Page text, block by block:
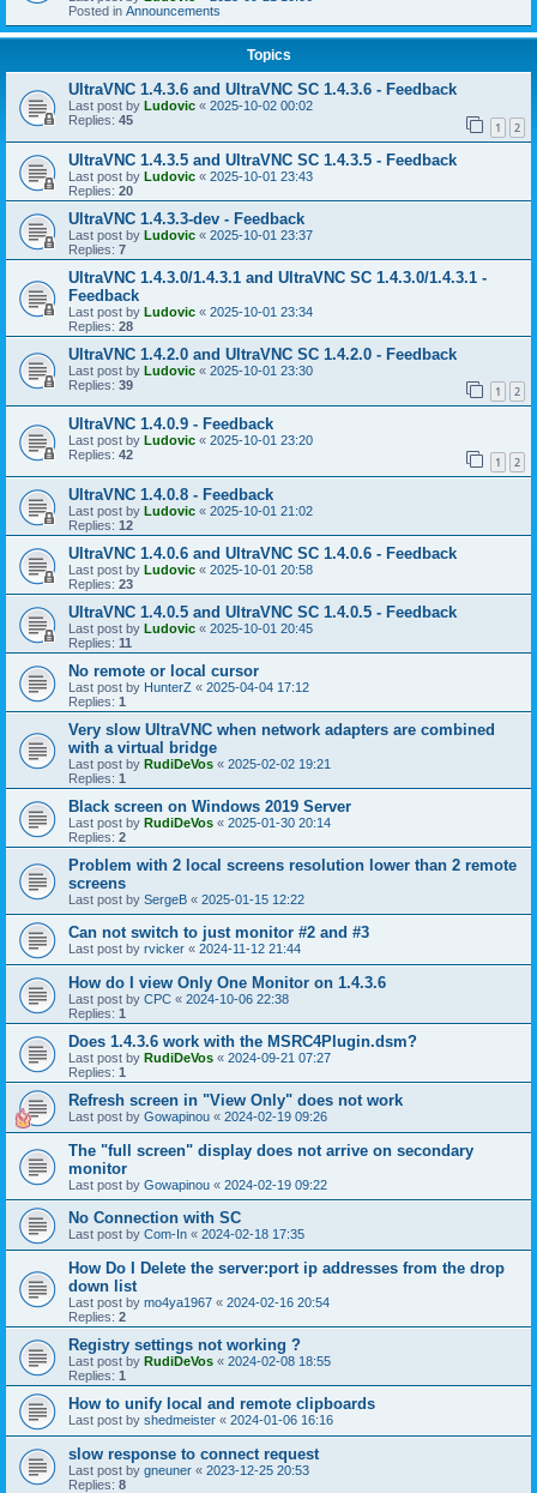
Posted in Announcements
Topics
UltraVNC 1.4.3.6 and UltraVNC SC 1.4.3.6 - Feedback
Last post by Ludovic « 2025-10-02 00:02
Replies: 45 1 2
UltraVNC 1.4.3.5 and UltraVNC SC 1.4.3.5 - Feedback
Last post by Ludovic « 2025-10-01 23:43
Replies: 20
UltraVNC 1.4.3.3-dev - Feedback
Last post by Ludovic « 2025-10-01 23:37
Replies: 7
UltraVNC 1.4.3.0/1.4.3.1 and UltraVNC SC 1.4.3.0/1.4.3.1 -
Feedback
Last post by Ludovic « 2025-10-01 23:34
Replies: 28
UltraVNC 1.4.2.0 and UltraVNC SC 1.4.2.0 - Feedback
Last post by Ludovic « 2025-10-01 23:30
Replies: 39 1 2
UltraVNC 1.4.0.9 - Feedback
Last post by Ludovic « 2025-10-01 23:20
Replies: 42 1 2
UltraVNC 1.4.0.8 - Feedback
Last post by Ludovic « 2025-10-01 21:02
Replies: 12
UltraVNC 1.4.0.6 and UltraVNC SC 1.4.0.6 - Feedback
Last post by Ludovic « 2025-10-01 20:58
Replies: 23
UltraVNC 1.4.0.5 and UltraVNC SC 1.4.0.5 - Feedback
Last post by Ludovic « 2025-10-01 20:45
Replies: 11
No remote or local cursor
Last post by HunterZ « 2025-04-04 17:12
Replies: 1
Very slow UltraVNC when network adapters are combined
with a virtual bridge
Last post by RudiDeVos « 2025-02-02 19:21
Replies: 1
Black screen on Windows 2019 Server
Last post by RudiDeVos « 2025-01-30 20:14
Replies: 2
Problem with 2 local screens resolution lower than 2 remote
screens
Last post by SergeB « 2025-01-15 12:22
Can not switch to just monitor #2 and #3
Last post by rvicker « 2024-11-12 21:44
How do I view Only One Monitor on 1.4.3.6
Last post by CPC « 2024-10-06 22:38
Replies: 1
Does 1.4.3.6 work with the MSRC4Plugin.dsm?
Last post by RudiDeVos « 2024-09-21 07:27
Replies: 1
Refresh screen in "View Only" does not work
Last post by Gowapinou « 2024-02-19 09:26
The "full screen" display does not arrive on secondary
monitor
Last post by Gowapinou « 2024-02-19 09:22
No Connection with SC
Last post by Com-In « 2024-02-18 17:35
How Do I Delete the server:port ip addresses from the drop
down list
Last post by mo4ya1967 « 2024-02-16 20:54
Replies: 2
Registry settings not working ?
Last post by RudiDeVos « 2024-02-08 18:55
Replies: 1
How to unify local and remote clipboards
Last post by shedmeister « 2024-01-06 16:16
slow response to connect request
Last post by gneuner « 2023-12-25 20:53
Replies: 8